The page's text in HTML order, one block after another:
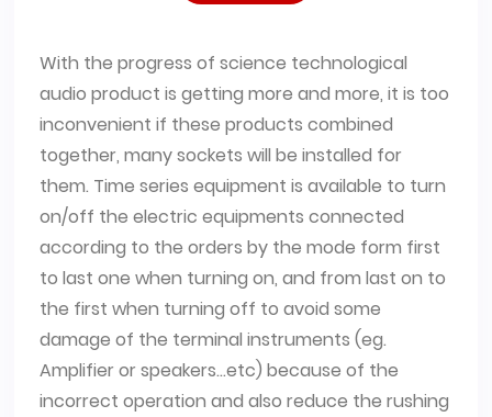
With the progress of science technological
audio product is getting more and more, it is too
inconvenient if these products combined
together, many sockets will be installed for
them. Time series equipment is available to turn
on/off the electric equipments connected
according to the orders by the mode form first
to last one when turning on, and from last on to
the first when turning off to avoid some
damage of the terminal instruments (eg.
Amplifier or speakers...etc) because of the
incorrect operation and also reduce the rushing